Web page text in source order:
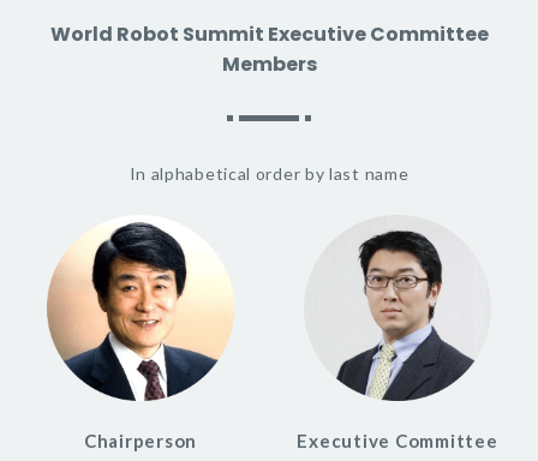
World Robot Summit Executive Committee
Members
In alphabetical order by last name
Chairperson
Executive Committee